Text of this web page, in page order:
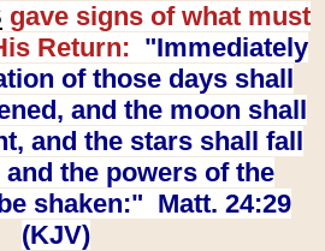
gave signs of what must
Return: "Immediately
of those days shall
and the moon shall
and the stars shall fall
the powers of the
shaken:" Matt. 24:29
(KJV)